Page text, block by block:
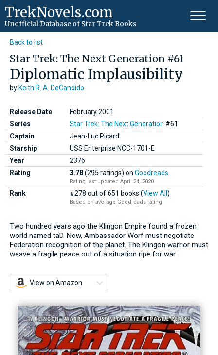
TrekNovels.com
Unofficial Database of Star Trek Books
Back to list
Star Trek: The Next Generation #61
Diplomatic Implausibility
byKeith R. A. DeCandido
Release Date
February 2001
Series
Star Trek: The Next Generation #61
Captain
Jean-Luc Picard
Starship
USS Enterprise NCC-1701-E
Year
2376
Rating
3.78(295 ratings) on Goodreads
Rating last updated April 24, 2020
Rank #278 out of 651 books (View All)
Based on average Goodreads rating
Two hundred years ago the Klingon Empire found a frozen
world named taD. Now, Ambassador Worf must negotiate
Federation recognition of the planet. The Klingon warrior must
weave a fragile peace out of a situation ripe for war.
View on Amazon